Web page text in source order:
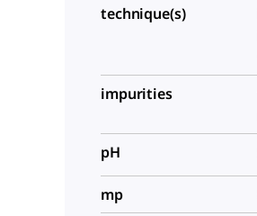
technique(s)
impurities
pH
mp